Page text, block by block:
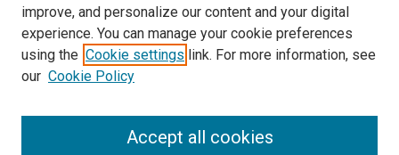
SEARCH
improve, and personalize our content and your digital
experience. You can manage your cookie preferences
using the Cookie settings link. For more information, see
our Cookie Policy
Accept all cookies